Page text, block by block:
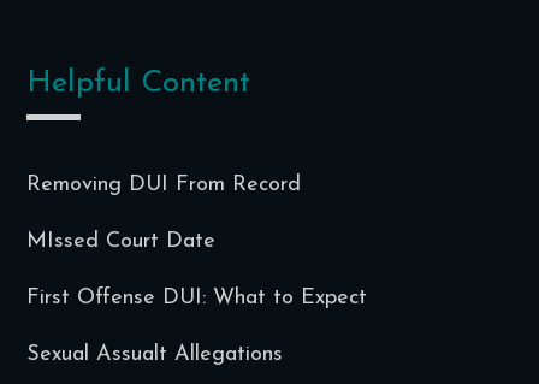
Helpful Content
Removing DUI From Record
MIssed Court Date
First Offense DUI: What to Expect
Sexual Assualt Allegations